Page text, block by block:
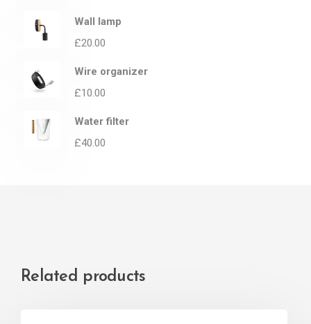
Wall lamp
£20.00
Wire organizer
£10.00
Water filter
£40.00
Related products